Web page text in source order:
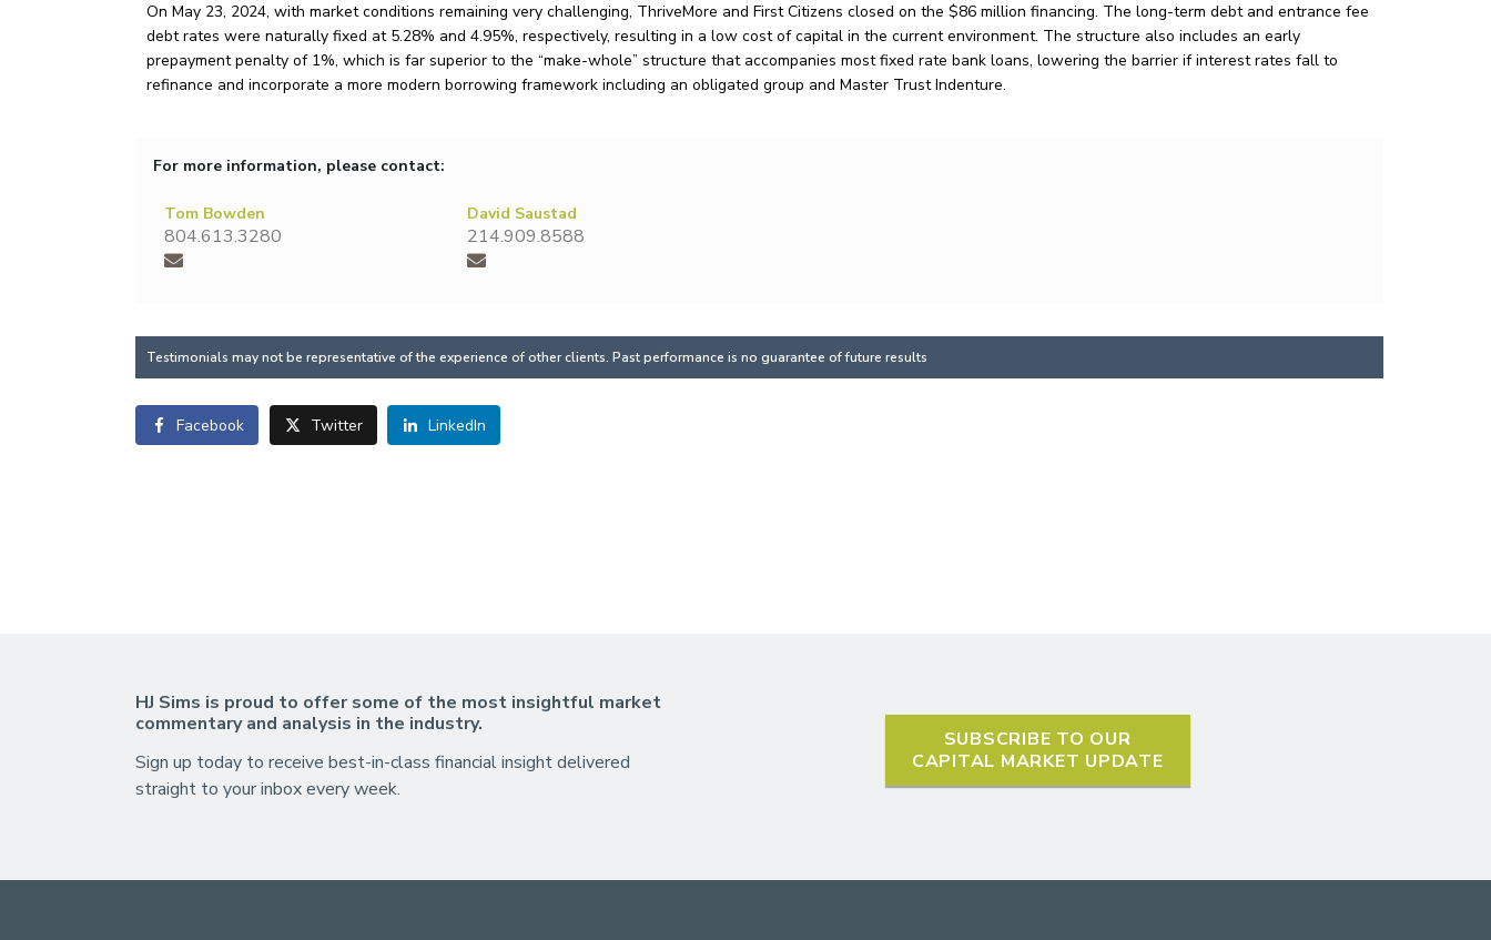
On May 23, 2024, with market conditions remaining very challenging, ThriveMore and First Citizens closed on the $86 million financing. The long-term debt and entrance fee
debt rates were naturally fixed at 5.28% and 4.95%, respectively, resulting in a low cost of capital in the current environment. The structure also includes an early
prepayment penalty of 1%, which is far superior to the “make-whole” structure that accompanies most fixed rate bank loans, lowering the barrier if interest rates fall to
refinance and incorporate a more modern borrowing framework including an obligated group and Master Trust Indenture.
For more information, please contact:
Tom Bowden
804.613.3280
David Saustad
214.909.8588
Testimonials may not be representative of the experience of other clients. Past performance is no guarantee of future results
Facebook Twitter LinkedIn
HJ Sims is proud to offer some of the most insightful market
commentary and analysis in the industry.
Sign up today to receive best-in-class financial insight delivered
straight to your inbox every week.
SUBSCRIBE TO OUR
CAPITAL MARKET UPDATE